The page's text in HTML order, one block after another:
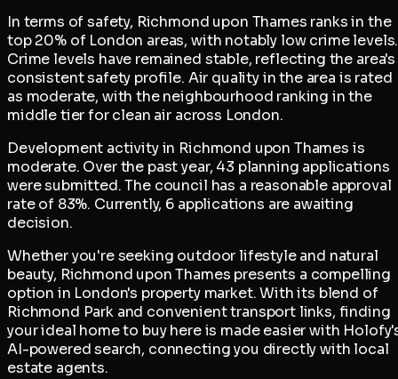
In terms of safety, Richmond upon Thames ranks in the
top 20% of London areas, with notably low crime levels.
Crime levels have remained stable, reflecting the area's
consistent safety profile. Air quality in the area is rated
as moderate, with the neighbourhood ranking in the
middle tier for clean air across London.
Development activity in Richmond upon Thames is
moderate. Over the past year, 43 planning applications
were submitted. The council has a reasonable approval
rate of 83%. Currently, 6 applications are awaiting
decision.
Whether you're seeking outdoor lifestyle and natural
beauty, Richmond upon Thames presents a compelling
option in London's property market. With its blend of
Richmond Park and convenient transport links, finding
your ideal home to buy here is made easier with
AI-powered search, connecting you directly with local
estate agents.